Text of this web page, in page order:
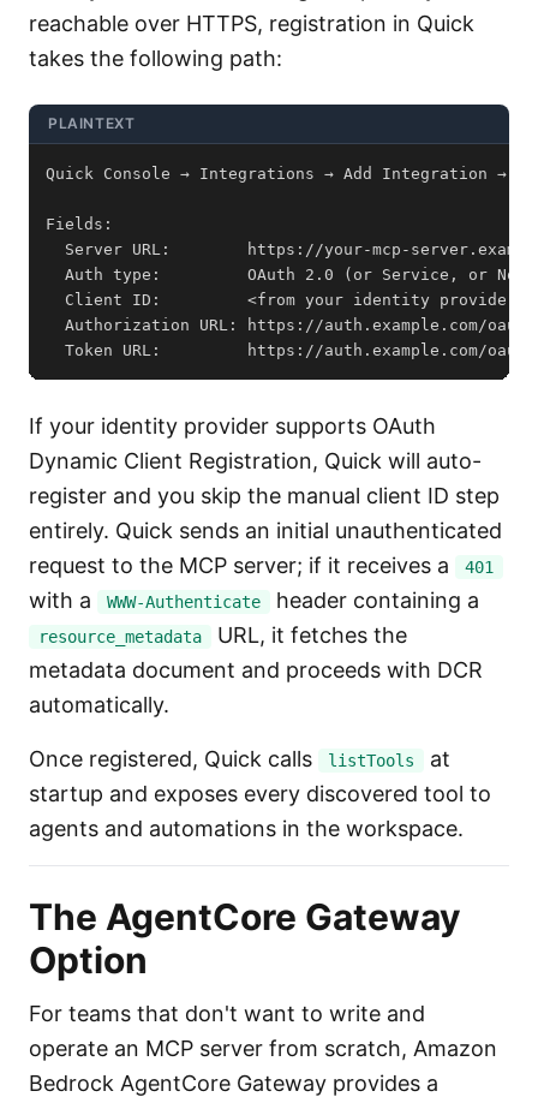
reachable over HTTPS, registration in Quick
takes the following path:
PLAINTEXT
Token URL:         https://auth.example.com/
If your identity provider supports OAuth
Dynamic Client Registration, Quick will auto-
register and you skip the manual client ID step
entirely. Quick sends an initial unauthenticated
request to the MCP server; if it receives a
401
with a WWW-Authenticate header containing a
resource_metadata
URL, it fetches the
metadata document and proceeds with DCR
automatically.
Once registered, Quick calls listTools
at
startup and exposes every discovered tool to
agents and automations in the workspace.
The AgentCore Gateway
Option
For teams that don't want to write and
operate an MCP server from scratch, Amazon
Bedrock AgentCore Gateway provides a